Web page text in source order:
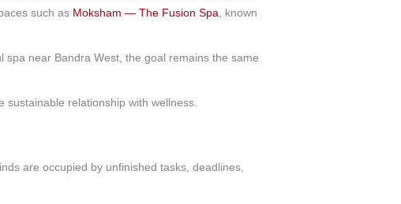
such as Moksham — The Fusion Spa , known
near Bandra West, the goal remains the same
relationship with wellness.
are occupied by unfinished tasks, deadlines,